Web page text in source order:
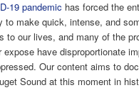
19 pandemic has forced the
to make quick, intense, and
to our lives, and many of the
expose have disproportionate
Our content aims to
Sound at this moment in